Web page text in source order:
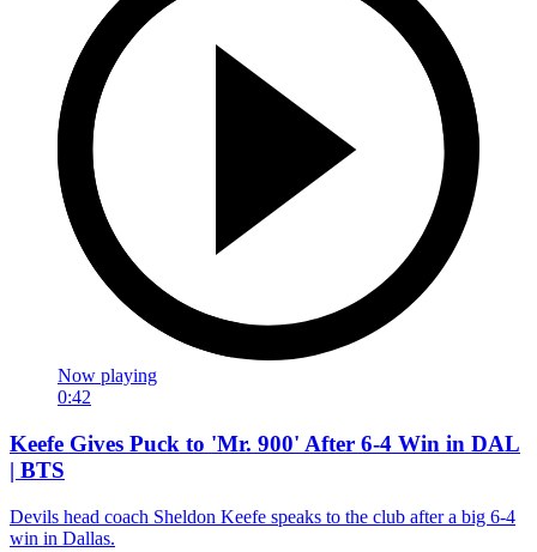
Now playing
0:42
Keefe Gives Puck to 'Mr. 900' After 6-4 Win in DAL
| BTS
Devils head coach Sheldon Keefe speaks to the club after a big 6-4
win in Dallas.